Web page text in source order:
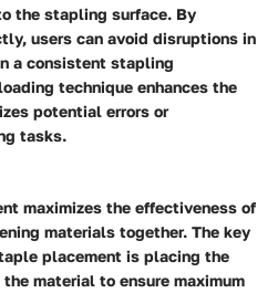
the stapling surface. By
users can avoid disruptions in
a consistent stapling
technique enhances the
potential errors or
tasks.
maximizes the effectiveness of
materials together. The key
placement is placing the
material to ensure maximum